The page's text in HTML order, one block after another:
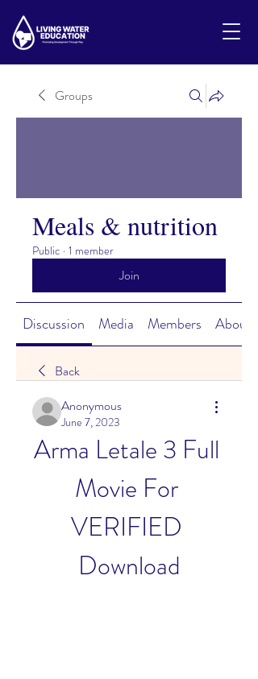
Groups
Meals & nutrition
Public · 1 member
Join
Discussion Media Members About
Back
Anonymous
June 7, 2023
Arma Letale 3 Full
Movie For
VERIFIED
Download